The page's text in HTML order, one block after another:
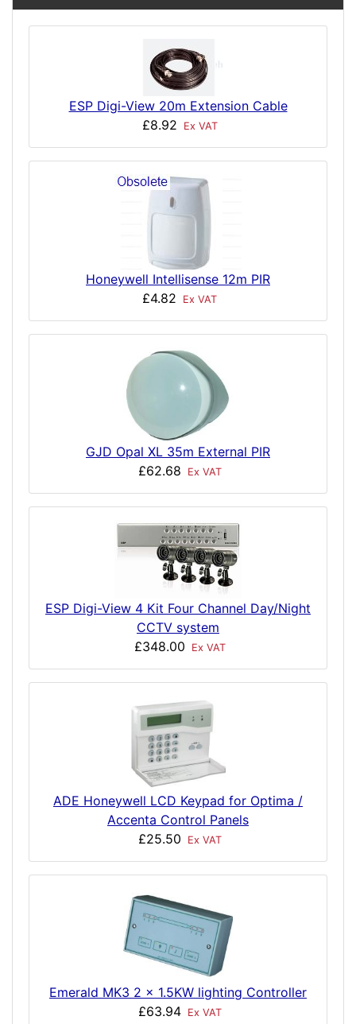
ESP Digi-View 20m Extension Cable
£8.92
Ex VAT
Honeywell Intellisense 12m PIR
£4.82
Ex VAT
GJD Opal XL 35m External PIR
£62.68
Ex VAT
ESP Digi-View 4 Kit Four Channel Day/Night
CCTV system
£348.00
Ex VAT
ADE Honeywell LCD Keypad for Optima /
Accenta Control Panels
£25.50
Ex VAT
Emerald MK3 2 x 1.5KW lighting Controller
£63.94
Ex VAT